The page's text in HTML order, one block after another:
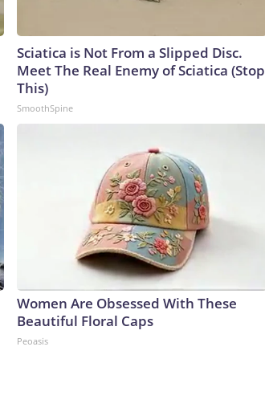
Sciatica is Not From a Slipped Disc.
Meet The Real Enemy of Sciatica (Stop
This)
SmoothSpine
Women Are Obsessed With These
Beautiful Floral Caps
Peoasis